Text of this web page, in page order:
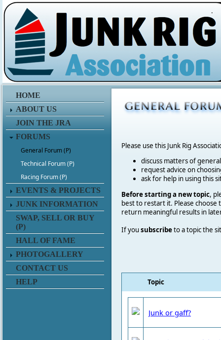
.
HOME
ABOUT US
JOIN THE JRA
FORUMS
General Forum (P)
Technical Forum (P)
Racing Forum (P)
EVENTS & PROJECTS
JUNK INFORMATION
SWAP, SELL OR BUY
(P)
HALL OF FAME
PHOTOGALLERY
CONTACT US
HELP
Please use this Junk Rig
discuss matters of
request advice on
ask for help in using this
Before starting a new topic,
best to restart it. Please choose
return meaningful results in
If yousubscribeto a topic the
Topic
Junk or gaff?